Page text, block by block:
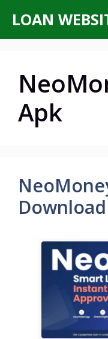
content
LOAN
Apk
Download